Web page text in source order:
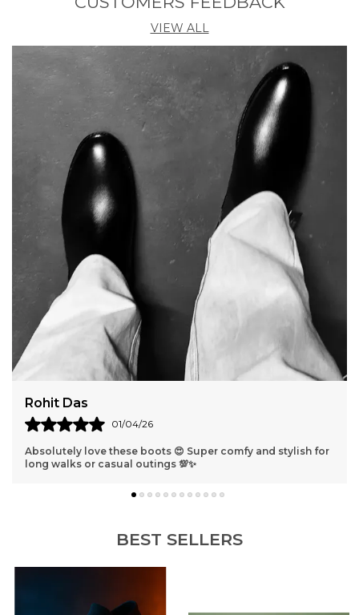
VIEW ALL
Rohit Das
01/04/26
Absolutely love these boots 😍 Super comfy and stylish for
long walks or casual outings 💯✨
BEST SELLERS